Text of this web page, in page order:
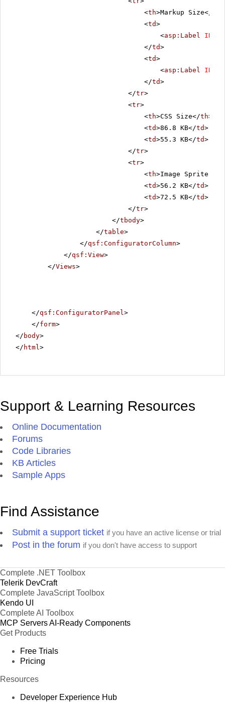
<th>Markup Size</
<td>
<asp:Label ID
</td>
<td>
<asp:Label ID
</td>
</tr>
<tr>
<th>CSS Size</th>
<td>86.8 KB</td>
<td>55.3 KB</td>
</tr>
<tr>
<th>Image Sprite
<td>56.2 KB</td>
<td>72.5 KB</td>
</tr>
</tbody>
</table>
</qsf:ConfiguratorColumn>
</qsf:View>
</Views>
</qsf:ConfiguratorPanel >
</form>
</ body>
</ html >
Support & Learning Resources
Online Documentation
Forums
Code Libraries
KB Articles
Sample Apps
Find Assistance
Submit a support ticket if you have an active license or trial
Post in the forum if you don't have access to support
Complete .NET Toolbox
Telerik DevCraft
Complete JavaScript Toolbox
Kendo UI
Complete AI Toolbox
MCP ServersAI-Ready Components
Get Products
Free Trials
Pricing
Resources
Developer Experience Hub